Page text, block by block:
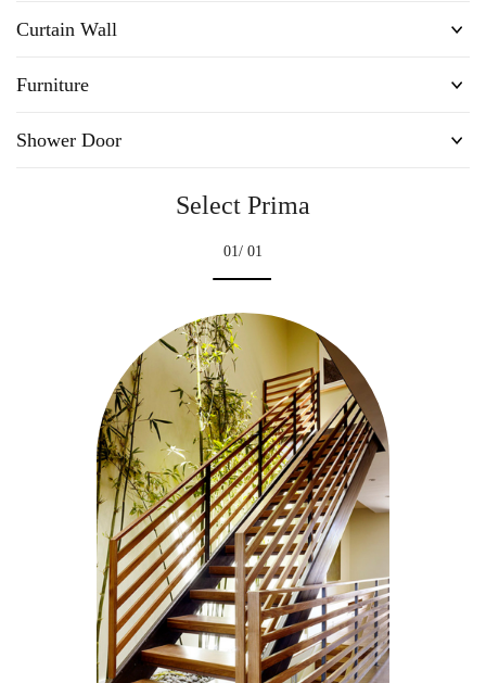
Curtain Wall
Furniture
Shower Door
Select Prima
01/ 01